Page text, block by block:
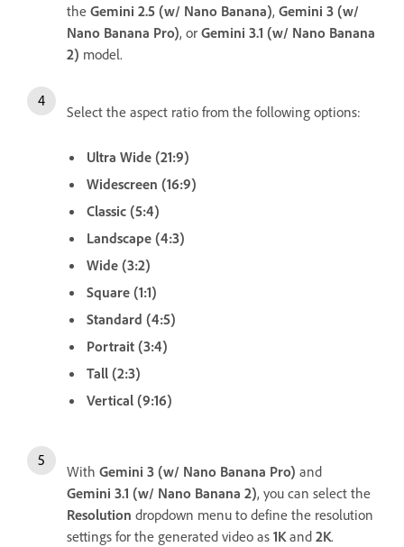
the Gemini 2.5 (w/ Nano Banana), Gemini 3 (w/
Nano Banana Pro), or Gemini 3.1 (w/ Nano Banana
2) model.
Select the aspect ratio from the following options:
Ultra Wide (21:9)
Widescreen (16:9)
Classic (5:4)
Landscape (4:3)
Wide (3:2)
Square (1:1)
Standard (4:5)
Portrait (3:4)
Tall (2:3)
Vertical (9:16)
With Gemini 3 (w/ Nano Banana Pro) and
Gemini 3.1 (w/ Nano Banana 2), you can select the
Resolution dropdown menu to define the resolution
settings for the generated video as 1K and 2K.